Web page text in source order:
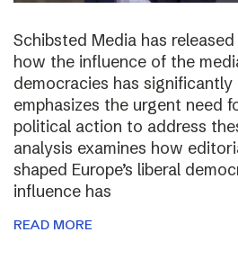
Schibsted Media has
how the influence of the
democracies has
emphasizes the urgent need
political action to address
analysis examines how
shaped Europe’s liberal
influence has
READ MORE